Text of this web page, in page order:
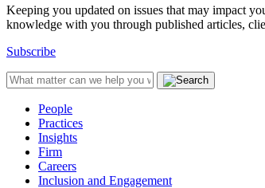
Keeping you updated on issues that may impact
knowledge with you through published articles,
Subscribe
People
Practices
Insights
Firm
Careers
Inclusion and Engagement